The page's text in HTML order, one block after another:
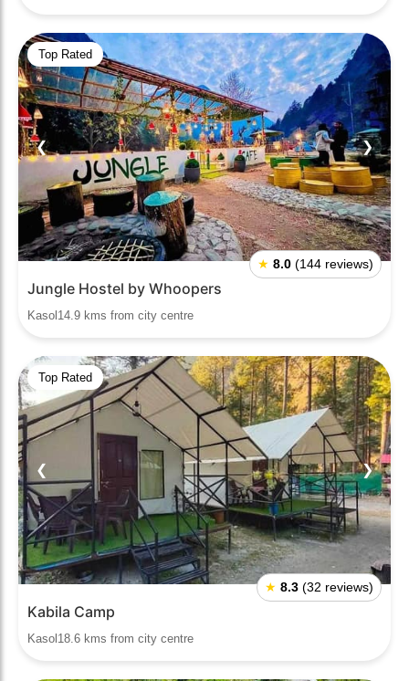
Top Rated
❮ ❯
★ 8.0 (144 reviews)
Jungle Hostel by Whoopers
Kasol14.9 kms from city centre
Top Rated
❮ ❯
★ 8.3 (32 reviews)
Kabila Camp
Kasol18.6 kms from city centre